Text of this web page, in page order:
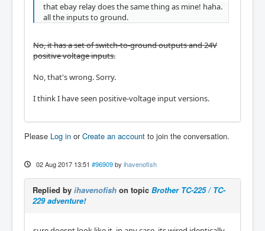
that ebay relay does the same thing as mine! haha.
all the inputs to ground.
No, it has a set of switch-to-ground outputs and 24V
positive voltage inputs.
No, that's wrong. Sorry.
I think I have seen positive-voltage input versions.
Please Log in orCreate an account to join the conversation.
02 Aug 2017 13:51 #96909 by ihavenofish
Replied by ihavenofish on topic Brother TC-225 / TC-
229 adventure!